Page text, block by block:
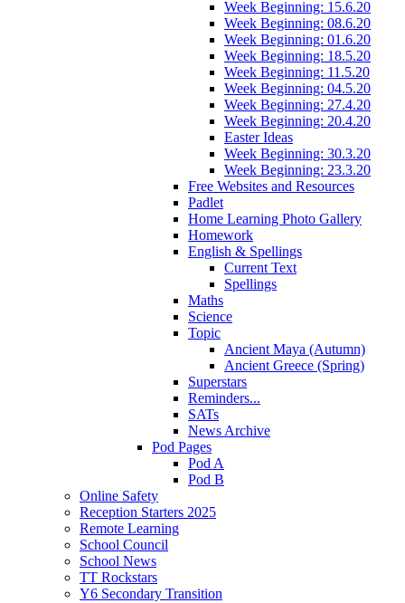
Week Beginning: 15.6.20
Week Beginning: 08.6.20
Week Beginning: 01.6.20
Week Beginning: 18.5.20
Week Beginning: 11.5.20
Week Beginning: 04.5.20
Week Beginning: 27.4.20
Week Beginning: 20.4.20
Easter Ideas
Week Beginning: 30.3.20
Week Beginning: 23.3.20
Free Websites and Resources
Padlet
Home Learning Photo Gallery
Homework
English & Spellings
Current Text
Spellings
Maths
Science
Topic
Ancient Maya (Autumn)
Ancient Greece (Spring)
Superstars
Reminders...
SATs
News Archive
Pod Pages
Pod A
Pod B
Online Safety
Reception Starters 2025
Remote Learning
School Council
School News
TT Rockstars
Y6 Secondary Transition